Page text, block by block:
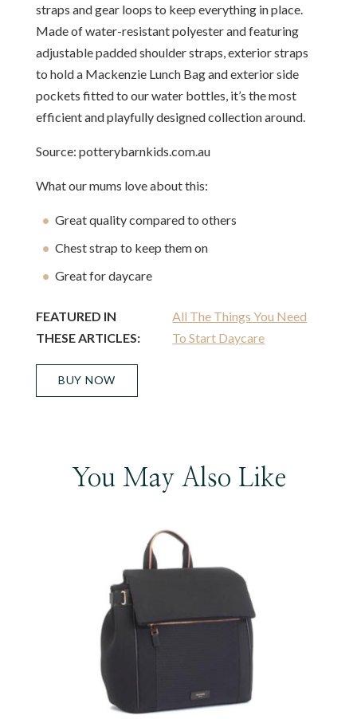
straps and gear loops to keep everything in place.
Made of water-resistant polyester and featuring
adjustable padded shoulder straps, exterior straps
to hold a Mackenzie Lunch Bag and exterior side
pockets fitted to our water bottles, it’s the most
efficient and playfully designed collection around.
Source: potterybarnkids.com.au
What our mums love about this:
Great quality compared to others
Chest strap to keep them on
Great for daycare
FEATURED IN
THESE ARTICLES:
All The Things You Need
To Start Daycare
BUY NOW
You May Also Like